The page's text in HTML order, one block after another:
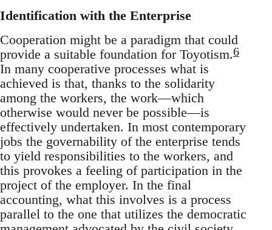
Identification with the Enterprise
Cooperation might be a paradigm that could
provide a suitable foundation for Toyotism.6
In many cooperative processes what is
achieved is that, thanks to the solidarity
among the workers, the work—which
otherwise would never be possible—is
effectively undertaken. In most contemporary
jobs the governability of the enterprise tends
to yield responsibilities to the workers, and
this provokes a feeling of participation in the
project of the employer. In the final
accounting, what this involves is a process
parallel to the one that utilizes the democratic